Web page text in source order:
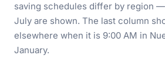
saving schedules differ by region
July are shown. The last column
elsewhere when it is 9:00 AM in
January.